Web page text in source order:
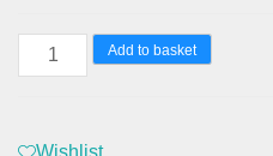
Honda
Peugeot
Performance
Add to basket